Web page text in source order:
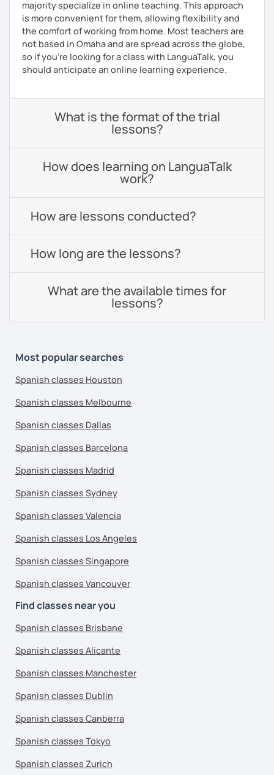
majority specialize in online teaching. This approach
is more convenient for them, allowing flexibility and
the comfort of working from home. Most teachers are
not based in Omaha and are spread across the globe,
so if you're looking for a class with LanguaTalk, you
should anticipate an online learning experience.
What is the format of the trial
lessons?
How does learning on LanguaTalk
work?
How are lessons conducted?
How long are the lessons?
What are the available times for
lessons?
Most popular searches
Spanish classes Houston
Spanish classes Melbourne
Spanish classes Dallas
Spanish classes Barcelona
Spanish classes Madrid
Spanish classes Sydney
Spanish classes Valencia
Spanish classes Los Angeles
Spanish classes Singapore
Spanish classes Vancouver
Find classes near you
Spanish classes Brisbane
Spanish classes Alicante
Spanish classes Manchester
Spanish classes Dublin
Spanish classes Canberra
Spanish classes Tokyo
Spanish classes Zurich